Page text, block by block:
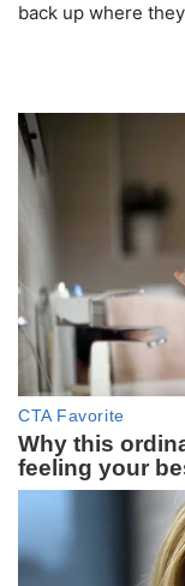
back up where